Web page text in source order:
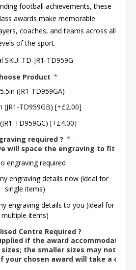
football achievements, these
awards make memorable
coaches, and teams across all
of the sport.
SKU: TD-JR1-TD959G
Product *
(JR1-TD959GA)
(JR1-TD959GB) [+£2.00]
TD959GC) [+£4.00]
required ? *
will space the engraving to fit the
engraving required
engraving details now (ideal for
single items)
engraving details to you (ideal for
multiple items)
Centre Required ?
if the award accommodates
the smaller sizes may not
your chosen award will take a